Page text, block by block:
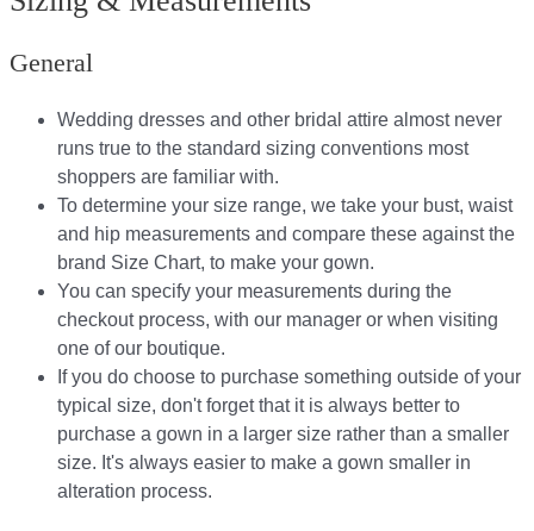
General
Wedding dresses and other bridal attire almost never
runs true to the standard sizing conventions most
shoppers are familiar with.
To determine your size range, we take your bust, waist
and hip measurements and compare these against the
brand Size Chart, to make your gown.
You can specify your measurements during the
checkout process, with our manager or when visiting
one of our boutique.
If you do choose to purchase something outside of your
typical size, don't forget that it is always better to
purchase a gown in a larger size rather than a smaller
size. It's always easier to make a gown smaller in
alteration process.